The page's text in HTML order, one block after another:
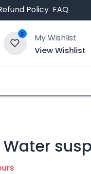
Policy FAQ
0
My Wishlist
View Wishlist